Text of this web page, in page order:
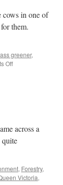
the
cows in one of
them.
greener,
Offon
across a
quite
, Forestry,
Victoria,